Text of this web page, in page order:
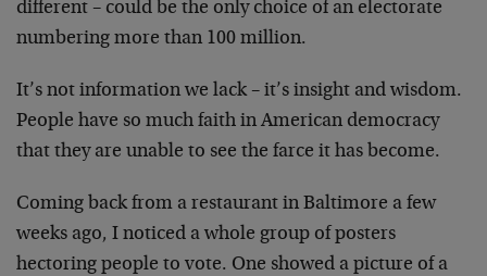
different – could be the only choice of an electorate
numbering more than 100 million.
It’s not information we lack – it’s insight and wisdom.
People have so much faith in American democracy
that they are unable to see the farce it has become.
Coming back from a restaurant in Baltimore a few
weeks ago, I noticed a whole group of posters
hectoring people to vote. One showed a picture of a